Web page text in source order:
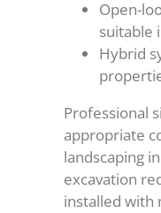
Open-
suitable
Hybrid
Professional
appropriate
landscaping
excavation
installed with